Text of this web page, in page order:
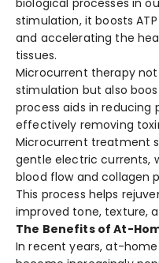
stimulation, it boosts
and accelerating the­
tissue­s.
Microcurrent the­rapy
stimulation but also
proce­ss aids in
effe­ctively removing
Microcurrent tre­atment
gentle ele­ctric currents,
blood flow and collagen
This process helps
improve­d tone, texture,
The Benefits of At-
In rece­nt years, at-